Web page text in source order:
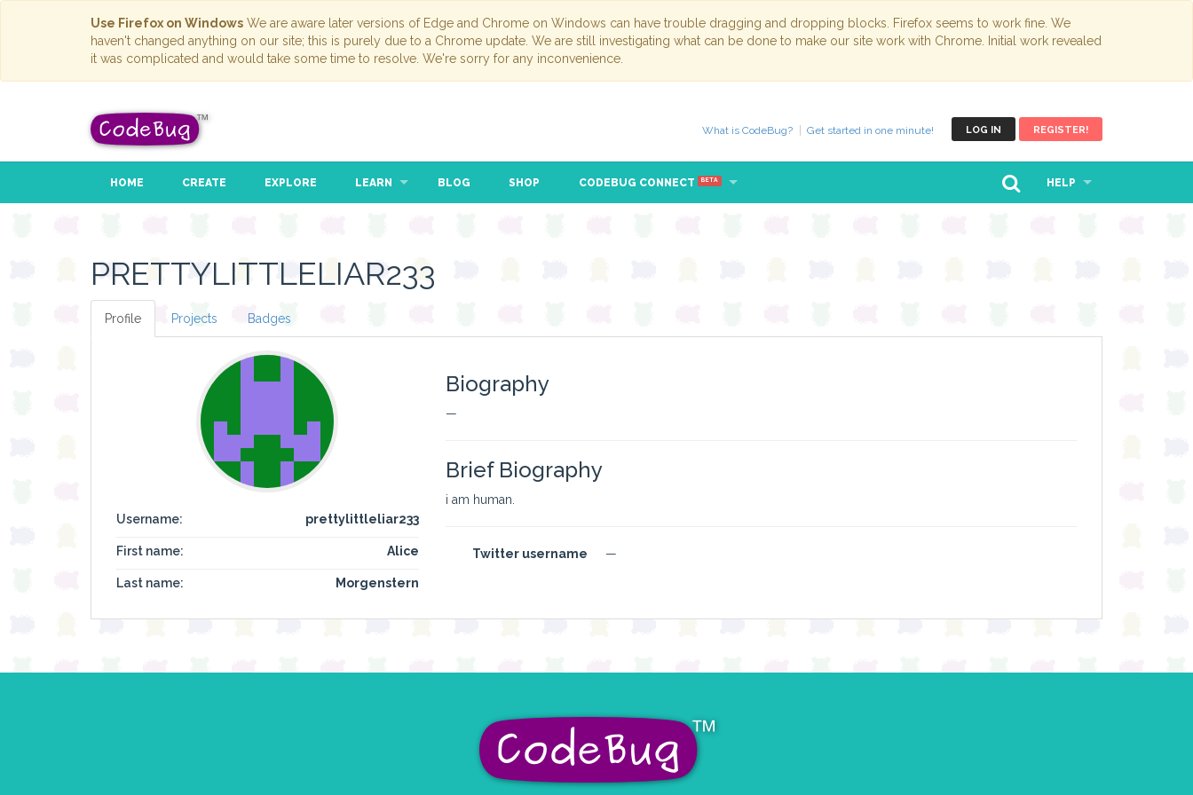
Use Firefox on Windows We are aware later versions of Edge and Chrome on Windows can have trouble dragging and dropping blocks. Firefox seems to work fine. We
haven't changed anything on our site; this is purely due to a Chrome update. We are still investigating what can be done to make our site work with Chrome. Initial work revealed
it was complicated and would take some time to resolve. We're sorry for any inconvenience.
LOG IN REGISTER!
What is CodeBug? Get started in one minute!
HOME CREATE EXPLORE LEARN BLOG SHOP CODEBUG CONNECT BETA HELP
PRETTYLITTLELIAR233
Profile Projects Badges
Username: prettylittleliar233
First name: Alice
Last name: Morgenstern
Biography
—
Brief Biography
i am human.
Twitter username —